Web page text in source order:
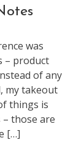
was
– product
of any
my takeout
things is
those are
[…]